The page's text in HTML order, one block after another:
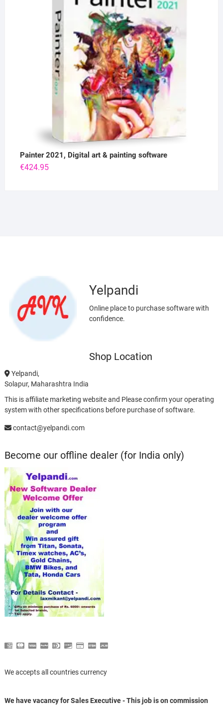
Painter 2021, Digital art & painting software
€424.95
Yelpandi
Online place to purchase software with
confidence.
Shop Location
Yelpandi,
Solapur, Maharashtra India
This is affiliate marketing website and Please confirm your operating
system with other specifications before purchase of software.
contact@yelpandi.com
Become our offline dealer (for India only)
We accepts all countries currency
We have vacancy for Sales Executive - This job is on commission